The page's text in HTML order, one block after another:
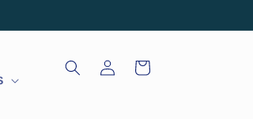
Log
in
Cart